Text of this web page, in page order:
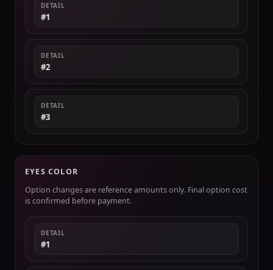
DETAIL
#1
DETAIL
#2
DETAIL
#3
EYES COLOR
Option changes are reference amounts only. Final option cost
is confirmed before payment.
DETAIL
#1